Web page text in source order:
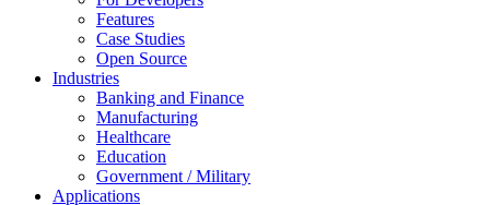
Features
Case Studies
Open Source
Industries
Banking and Finance
Manufacturing
Healthcare
Education
Government / Military
Applications